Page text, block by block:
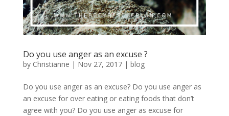
Do you use anger as an excuse ?
by Christianne | Nov 27, 2017| blog
Do you use anger as an excuse? Do you use anger as
an excuse for over eating or eating foods that don’t
agree with you? Do you use anger as excuse for